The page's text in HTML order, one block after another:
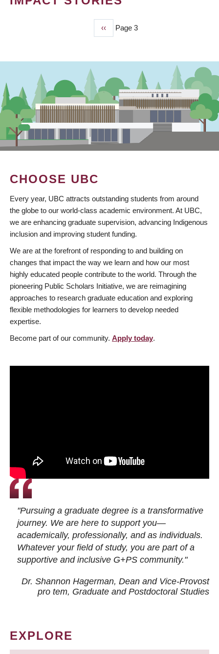
Previous
page
‹‹ Page 3
CHOOSE UBC
Every year, UBC attracts outstanding students from around
the globe to our world-class academic environment. At UBC,
we are enhancing graduate supervision, advancing Indigenous
inclusion and improving student funding.
We are at the forefront of responding to and building on
changes that impact the way we learn and how our most
highly educated people contribute to the world. Through the
pioneering Public Scholars Initiative, we are reimagining
approaches to research graduate education and exploring
flexible methodologies for learners to develop needed
expertise.
Become part of our community. Apply today.
"Pursuing a graduate degree is a transformative
journey. We are here to support you—
academically, professionally, and as individuals.
Whatever your field of study, you are part of a
supportive and inclusive G+PS community."
Dr. Shannon Hagerman, Dean and Vice-Provost
pro tem, Graduate and Postdoctoral Studies
EXPLORE